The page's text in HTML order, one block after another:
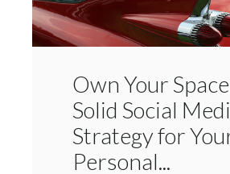
Own Your
Solid Social
Strategy for
Personal...